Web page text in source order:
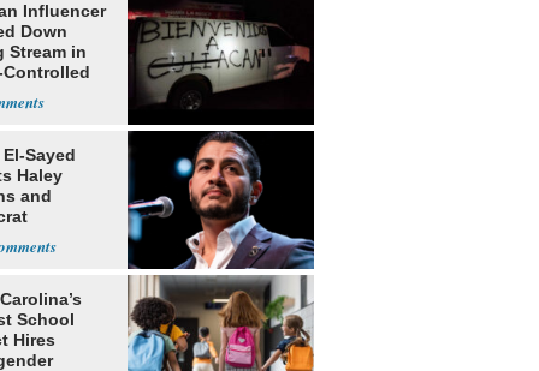
Influencer
Down
Stream in
Controlled
Sayed
Haley
and
School
Hires